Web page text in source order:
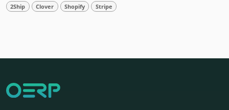
2Ship Clover Shopify Stripe